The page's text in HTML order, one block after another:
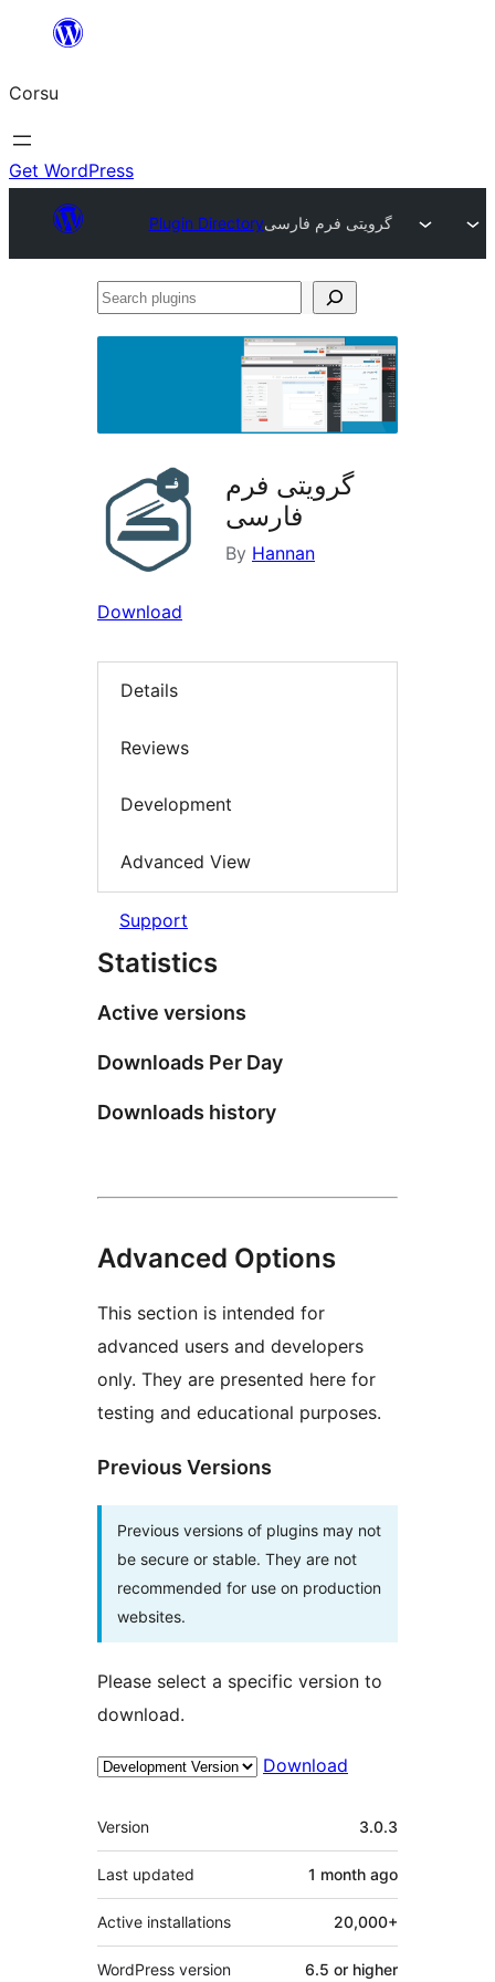
content
Corsu
Get WordPress
Plugin Directoryگرویتی فرم فارسی
Search
گرویتی فرم
فارسی
By Hannan
Download
Details
Reviews
Development
Advanced View
Support
Statistics
Active versions
Downloads Per Day
Downloads history
Advanced Options
This section is intended for
advanced users and developers
only. They are presented here for
testing and educational purposes.
Previous Versions
Previous versions of plugins may not
be secure or stable. They are not
recommended for use on production
websites.
Please select a specific version to
download.
Download
Meta
Version 3.0.3
Last updated 1 month ago
Active installations 20,000+
WordPress version 6.5 or higher